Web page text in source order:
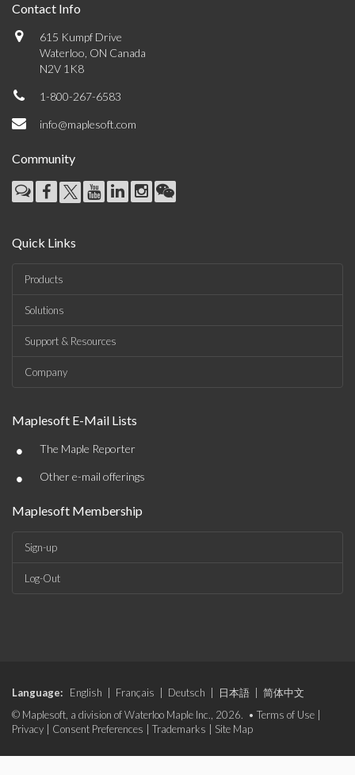
Contact Info
615 Kumpf Drive
Waterloo, ON Canada
N2V 1K8
1-800-267-6583
info@maplesoft.com
Community
Quick Links
Products
Solutions
Support & Resources
Company
Maplesoft E-Mail Lists
• The Maple Reporter
• Other e-mail offerings
Maplesoft Membership
Sign-up
Log-Out
Language: English Français Deutsch 日本語
简体中文
© Maplesoft, a division of Waterloo Maple Inc., 2026. • Terms of Use
Privacy
Consent Preferences Trademarks Site Map